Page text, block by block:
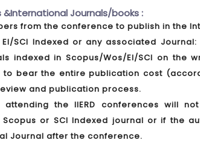
Journals/books :
from the conference to publish in the
SCI Indexed or any associated Journal:
indexed in Scopus/Wos/EI/SCI on the
to bear the entire publication cost
and publication process.
the IIERD conferences will
or SCI Indexed journal or if the
Journal after the conference.